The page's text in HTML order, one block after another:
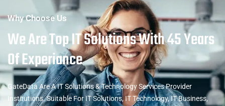
Why Choose Us
We Are Top IT Solutions With 45 Years
Of Experiance
GateData Are A IT Solutions & Technology Services Provider
Institutions. Suitable For IT Solutions, IT Technology, IT Business,